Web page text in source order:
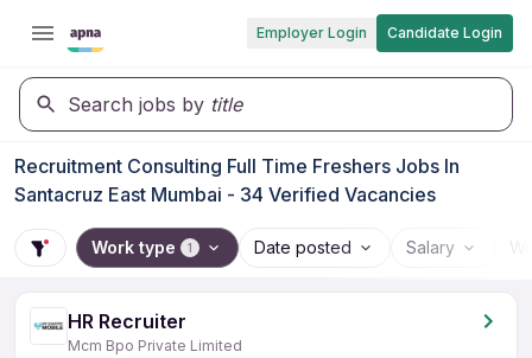
Employer Login Candidate Login
Search jobs by title
Recruitment Consulting Full Time Freshers Jobs In
Santacruz East Mumbai - 34 Verified Vacancies
Work type 1 Date posted Salary
HR Recruiter
Mcm Bpo Private Limited